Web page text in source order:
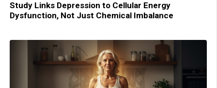
Study Links Depression to Cellular Energy
Dysfunction, Not Just Chemical Imbalance